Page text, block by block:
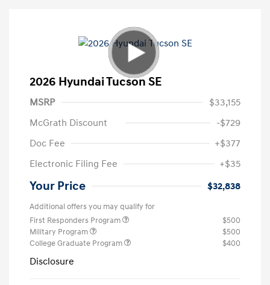
2026 Hyundai Tucson SE
MSRP
$33,155
McGrath Discount
-$729
Doc Fee
+$377
Electronic Filing Fee
+$35
Your Price $32,838
Additional offers you may qualify for
First Responders Program
$500
Military Program
$500
College Graduate Program
$400
Disclosure